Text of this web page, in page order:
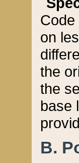
on
the
the
base
B.